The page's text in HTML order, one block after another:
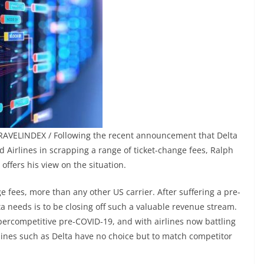
/ Following the recent announcement that Delta
in scrapping a range of ticket-change fees, Ralph
his view on the situation.
fees, more than any other US carrier. After suffering a pre-
needs is to be closing off such a valuable revenue stream.
pre-COVID-19, and with airlines now battling
such as Delta have no choice but to match competitor